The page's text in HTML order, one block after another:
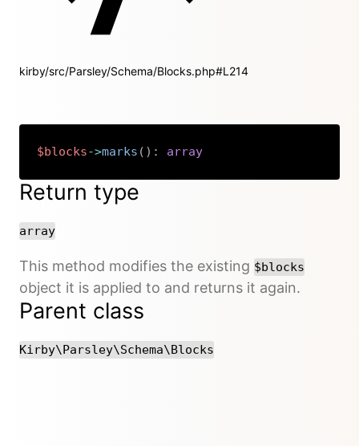
kirby/src/Parsley/Schema/Blocks.php#L214
$blocks->marks ( ) : array
Return type
array
This method modifies the existing $blocks
object it is applied to and returns it again.
Parent class
Kirby\Parsley\Schema\Blocks